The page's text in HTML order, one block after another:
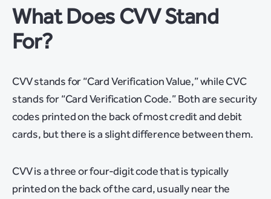
What Does CVV Stand
For?
CVV stands for “Card Verification Value,” while CVC
stands for “Card Verification Code.” Both are security
codes printed on the back of most credit and debit
cards, but there is a slight difference between them.
CVV is a three or four-digit code that is typically
printed on the back of the card, usually near the